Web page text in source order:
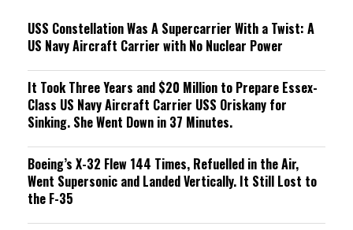
USS Constellation Was A Supercarrier With a Twist: A
US Navy Aircraft Carrier with No Nuclear Power
It Took Three Years and $20 Million to Prepare Essex-
Class US Navy Aircraft Carrier USS Oriskany for
Sinking. She Went Down in 37 Minutes.
Boeing’s X-32 Flew 144 Times, Refuelled in the Air,
Went Supersonic and Landed Vertically. It Still Lost to
the F-35